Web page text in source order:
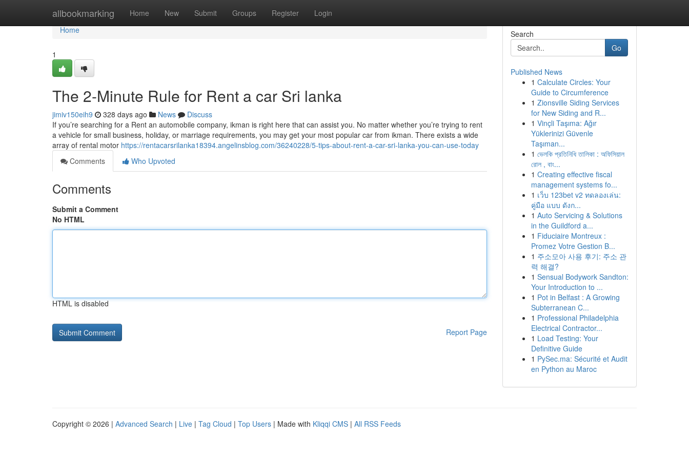
allbookmarking Home New Submit Groups Register Login
Home
Home
1
The 2-Minute Rule for Rent a car Sri lanka
jimiv150eih9 328 days ago News
Discuss
If you’re searching for a Rent an automobile company, ikman is right here that can assist you. No matter whether you’re trying to rent
a vehicle for small business, holiday, or marriage requirements, you may get your most popular car from ikman. There exists a wide
array of rental motor https://rentacarsrilanka18394.angelinsblog.com/36240228/5-tips-about-rent-a-car-sri-lanka-you-can-use-today
Comments
Who Upvoted
Comments
Submit a Comment
No HTML
HTML is disabled
Report Page
Search
Go
Published News
1 Calculate Circles: Your
Guide to Circumference
1 Zionsville Siding Services
for New Siding and R...
1 Vinçli Taşıma: Ağır
Yüklerinizi Güvenle
Taşıman...
1 ভেলকি প্রতিনিধি তালিকা : অফিসিয়াল
রোল , বাং...
1 Creating effective fiscal
management systems fo...
1 เว็บ 123bet v2 ทดลองเล่น:
คู่มือ แบบ ดังก...
1 Auto Servicing & Solutions
in the Guildford a...
1 Fiduciaire Montreux :
Promez Votre Gestion B...
1 주소모아 사용 후기: 주소 관
력 해결?
1 Sensual Bodywork Sandton:
Your Introduction to ...
1 Pot in Belfast : A Growing
Subterranean C...
1 Professional Philadelphia
Electrical Contractor...
1 Load Testing: Your
Definitive Guide
1 PySec.ma: Sécurité et Audit
en Python au Maroc
Copyright © 2026 | Advanced Search | Live | Tag Cloud | Top Users | Made with Kliqqi CMS | All RSS Feeds